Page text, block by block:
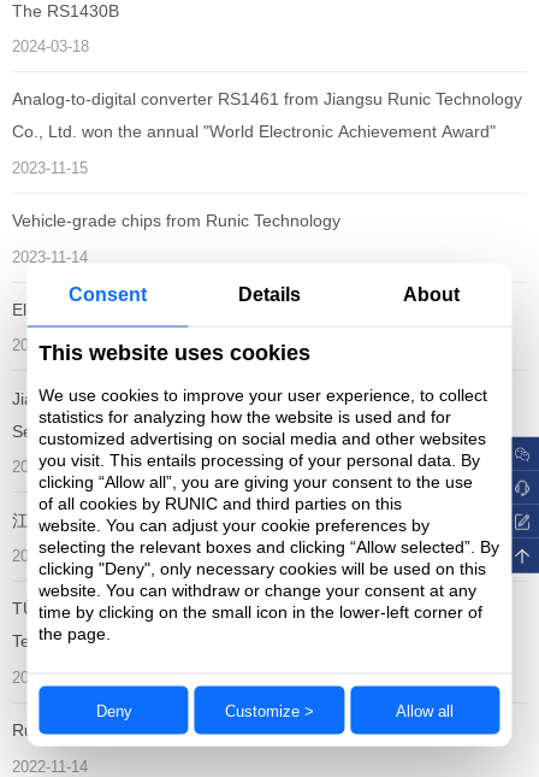
The RS1430B
2024-03-18
Analog-to-digital converter RS1461 from Jiangsu Runic Technology
Co., Ltd. won the annual "World Electronic Achievement Award"
2023-11-15
Vehicle-grade chips from Runic Technology
2023-11-14
Electronica South China 2023
2023-11-01
Jiangsu Runic Technology Co.,Ltd won the "China Analog
Semiconductor Excellent Enterprise Award"
2023-09-15
江苏润石获颁Littlefuse “最佳年度绩效奖”
2023-09-06
TÜV Certified ISO 26262 Functional Safety Standard to Runic
Technology
2023-05-11
Runic Technology Launches Eleven Automotive-qualified ICs
2022-11-14
Consent Details About
This website uses cookies
We use cookies to improve your user experience, to collect
statistics for analyzing how the website is used and for
customized advertising on social media and other websites
you visit. This entails processing of your personal data. By
clicking “Allow all”, you are giving your consent to the use
of all cookies by RUNIC and third parties on this
website. You can adjust your cookie preferences by
selecting the relevant boxes and clicking “Allow selected”. By
clicking "Deny", only necessary cookies will be used on this
website. You can withdraw or change your consent at any
time by clicking on the small icon in the lower-left corner of
the page.
Deny Customize > Allow all